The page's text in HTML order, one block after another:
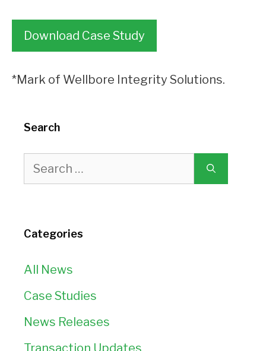
Download Case Study
*Mark of Wellbore Integrity Solutions.
Search
Search
for:
Categories
All News
Case Studies
News Releases